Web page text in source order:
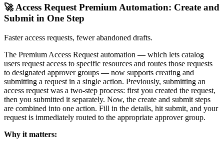
🚀 Access Request Premium Automation: Create and
Submit in One Step
Faster access requests, fewer abandoned drafts.
The Premium Access Request automation — which lets catalog
users request access to specific resources and routes those requests
to designated approver groups — now supports creating and
submitting a request in a single action. Previously, submitting an
access request was a two-step process: first you created the request,
then you submitted it separately. Now, the create and submit steps
are combined into one action. Fill in the details, hit submit, and your
request is immediately routed to the appropriate approver group.
Why it matters: